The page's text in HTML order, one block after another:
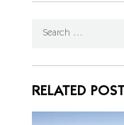
RELATED